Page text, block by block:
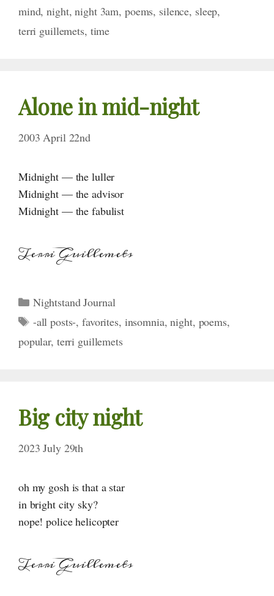
mind,night,night 3am, poems, silence, sleep,
terri guillemets, time
Alone in mid-night
2003 April 22nd
Midnight — the luller
Midnight — the advisor
Midnight — the fabulist
Terri Guillemets
Categories
Nightstand Journal
Tags
-all posts-,favorites, insomnia,night, poems,
popular, terri guillemets
Big city night
2023 July 29th
oh my gosh is that a star
in bright city sky?
nope! police helicopter
Terri Guillemets